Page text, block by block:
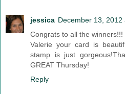
jessica December 13, 2012
Congrats to all the winners!!!
Valerie your card is
stamp is just
GREAT Thursday!
Reply